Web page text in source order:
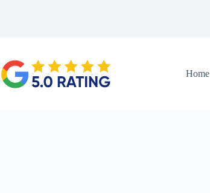
Home